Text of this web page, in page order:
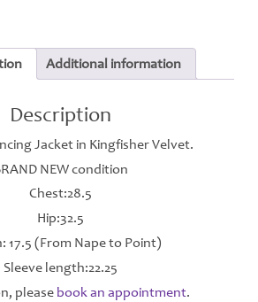
Additional information
Description
Jacket in Kingfisher Velvet.
NEW condition
Chest:28.5
Hip:32.5
17.5 (From Nape to Point)
Sleeve length:22.25
please book an appointment.